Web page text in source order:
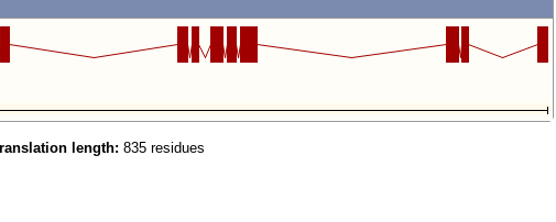
length: 835 residues